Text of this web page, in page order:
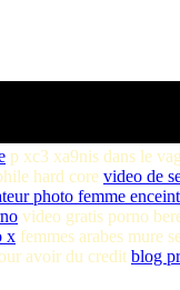
p xc3 xa9nis dans le
hard core video de
photo femme
video gratis porno
x femmes arabes mure
avoir du credit blog